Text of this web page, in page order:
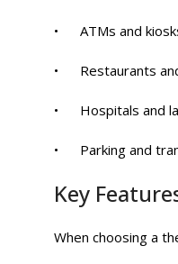
• ATMs and
• Restaurants
• Hospitals and
• Parking and
Key
When choosing a